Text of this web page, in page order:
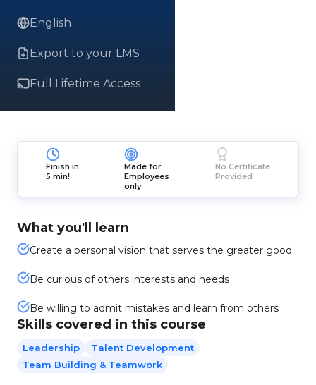
English
Export to your LMS
Full Lifetime Access
Finish in
5 min!
Made for
Employees
only
No Certificate
Provided
What you'll learn
Create a personal vision that serves the greater good
Be curious of others interests and needs
Be willing to admit mistakes and learn from others
Skills covered in this course
Leadership
Talent Development
Team Building & Teamwork